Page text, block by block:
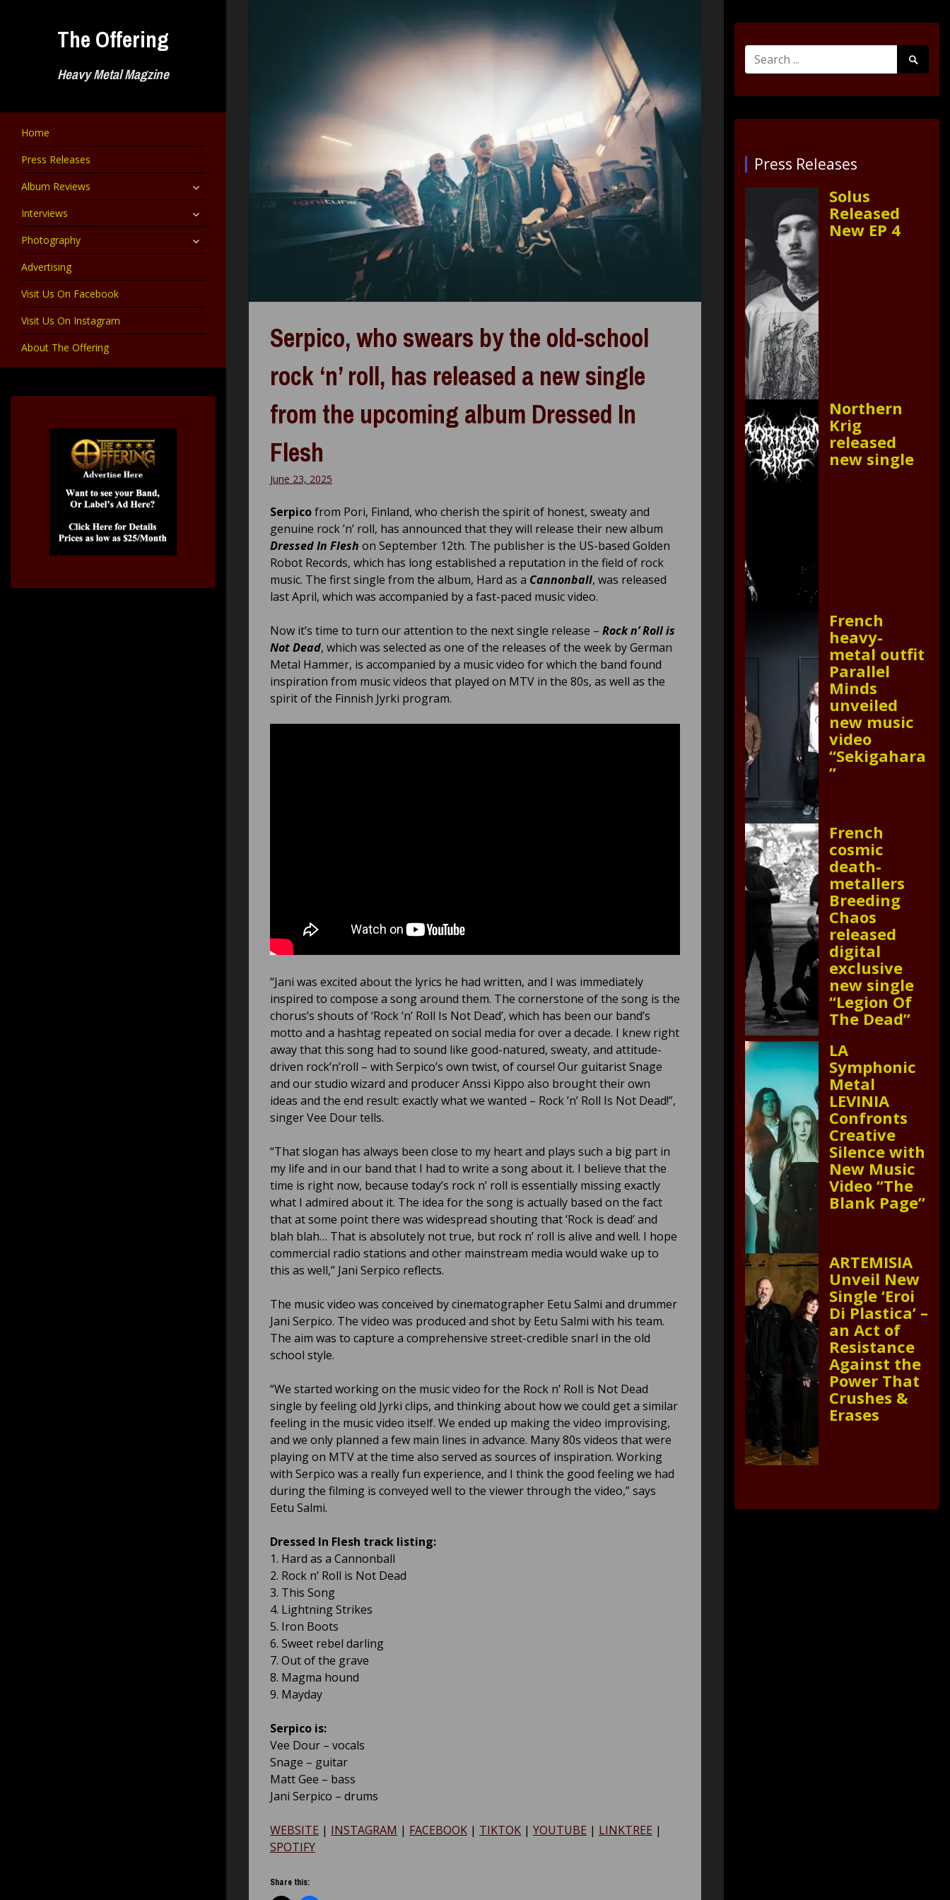
The Offering
Heavy Metal Magzine
Home
Press Releases
Album Reviews
expand
child
Interviews expand
child
Photography expand
child
Advertising
Visit Us On Facebook
Visit Us On Instagram
About The Offering
Serpico, who swears by the old-school
rock ‘n’ roll, has released a new single
from the upcoming album Dressed In
Flesh
June 23, 2025
Serpicofrom Pori, Finland, who cherish the spirit of honest, sweaty and
genuine rock ’n’ roll, has announced that they will release their new album
Dressed In Flesh on September 12th. The publisher is the US-based Golden
Robot Records, which has long established a reputation in the field of rock
music. The first single from the album, Hard as a Cannonball, was released
last April, which was accompanied by a fast-paced music video.
Now it’s time to turn our attention to the next single release – Rock n’ Roll is
Not Dead, which was selected as one of the releases of the week by German
Metal Hammer, is accompanied by a music video for which the band found
inspiration from music videos that played on MTV in the 80s, as well as the
spirit of the Finnish Jyrki program.
“Jani was excited about the lyrics he had written, and I was immediately
inspired to compose a song around them. The cornerstone of the song is the
chorus’s shouts of ‘Rock ’n’ Roll Is Not Dead’, which has been our band’s
motto and a hashtag repeated on social media for over a decade. I knew right
away that this song had to sound like good-natured, sweaty, and attitude-
driven rock’n’roll – with Serpico’s own twist, of course! Our guitarist Snage
and our studio wizard and producer Anssi Kippo also brought their own
ideas and the end result: exactly what we wanted – Rock ’n’ Roll Is Not Dead!”,
singer Vee Dour tells.
“That slogan has always been close to my heart and plays such a big part in
my life and in our band that I had to write a song about it. I believe that the
time is right now, because today’s rock n’ roll is essentially missing exactly
what I admired about it. The idea for the song is actually based on the fact
that at some point there was widespread shouting that ‘Rock is dead’ and
blah blah… That is absolutely not true, but rock n’ roll is alive and well. I hope
commercial radio stations and other mainstream media would wake up to
this as well,” Jani Serpico reflects.
The music video was conceived by cinematographer Eetu Salmi and drummer
Jani Serpico. The video was produced and shot by Eetu Salmi with his team.
The aim was to capture a comprehensive street-credible snarl in the old
school style.
“We started working on the music video for the Rock n’ Roll is Not Dead
single by feeling old Jyrki clips, and thinking about how we could get a similar
feeling in the music video itself. We ended up making the video improvising,
and we only planned a few main lines in advance. Many 80s videos that were
playing on MTV at the time also served as sources of inspiration. Working
with Serpico was a really fun experience, and I think the good feeling we had
during the filming is conveyed well to the viewer through the video,” says
Eetu Salmi.
Dressed In Flesh track listing:
1. Hard as a Cannonball
2. Rock n’ Roll is Not Dead
3. This Song
4. Lightning Strikes
5. Iron Boots
6. Sweet rebel darling
7. Out of the grave
8. Magma hound
9. Mayday
Serpico is:
Vee Dour – vocals
Snage – guitar
Matt Gee – bass
Jani Serpico – drums
WEBSITE | INSTAGRAM | FACEBOOK | TIKTOK | YOUTUBE | LINKTREE |
SPOTIFY
Share this:
Search
for:
Search
Submit
Press Releases
Solus
Released
New EP 4
Northern
Krig
released
new single
French
heavy-
metal outfit
Parallel
Minds
unveiled
new music
video
“Sekigahara
”
French
cosmic
death-
metallers
Breeding
Chaos
released
digital
exclusive
new single
“Legion Of
The Dead”
LA
Symphonic
Metal
LEVINIA
Confronts
Creative
Silence with
New Music
Video “The
Blank Page”
ARTEMISIA
Unveil New
Single ‘Eroi
Di Plastica’ –
an Act of
Resistance
Against the
Power That
Crushes &
Erases